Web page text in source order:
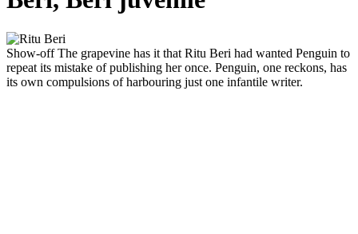
Show-offThe grapevine has it that Ritu Beri had wanted Penguin to
repeat its mistake of publishing her once. Penguin, one reckons, has
its own compulsions of harbouring just one infantile writer.